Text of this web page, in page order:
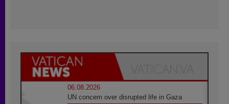
06.08.2026
UN concern over disrupted life in Gaza